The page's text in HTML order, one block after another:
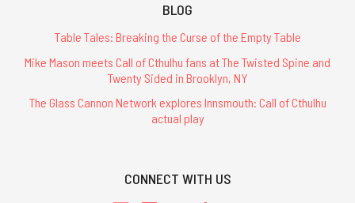
BLOG
Table Tales: Breaking the Curse of the Empty Table
Mike Mason meets Call of Cthulhu fans at The Twisted Spine and
Twenty Sided in Brooklyn, NY
The Glass Cannon Network explores Innsmouth: Call of Cthulhu
actual play
CONNECT WITH US